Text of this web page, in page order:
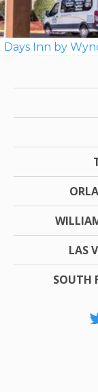
Days Inn by
LAS
SOUTH